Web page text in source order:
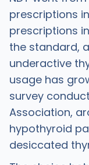
prescriptions
prescriptions
the standard,
underactive
usage has
survey
Association,
hypothyroid
desiccated